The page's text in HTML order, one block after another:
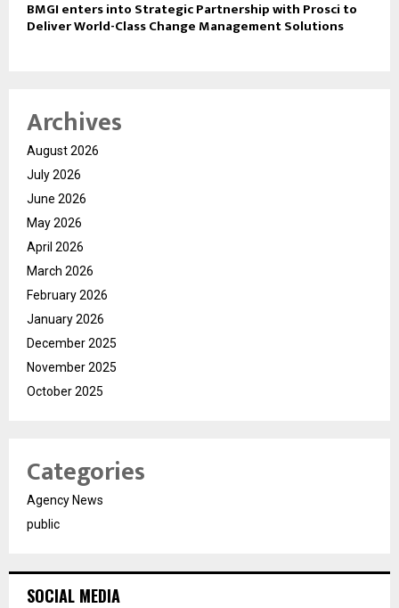
BMGI enters into Strategic Partnership with Prosci to
Deliver World-Class Change Management Solutions
Archives
August 2026
July 2026
June 2026
May 2026
April 2026
March 2026
February 2026
January 2026
December 2025
November 2025
October 2025
Categories
Agency News
public
SOCIAL MEDIA